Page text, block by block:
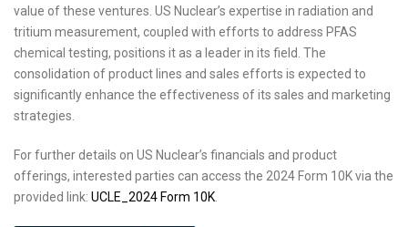
value of these ventures. US Nuclear’s expertise in radiation and
tritium measurement, coupled with efforts to address PFAS
chemical testing, positions it as a leader in its field. The
consolidation of product lines and sales efforts is expected to
significantly enhance the effectiveness of its sales and marketing
strategies.
For further details on US Nuclear’s financials and product
offerings, interested parties can access the 2024 Form 10K via the
provided link: UCLE_2024 Form 10K